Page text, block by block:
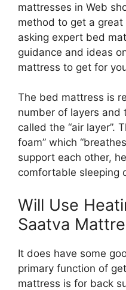
mattresses in Web
method to get a
asking expert bed
guidance and ideas
mattress to get for
The bed mattress is
number of layers and
called the “air layer”.
foam” which
support each other,
comfortable sleeping
Will Use
Saatva
It does have some
primary function of
mattress is for back